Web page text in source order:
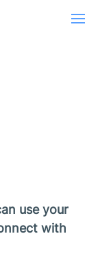
use your
with